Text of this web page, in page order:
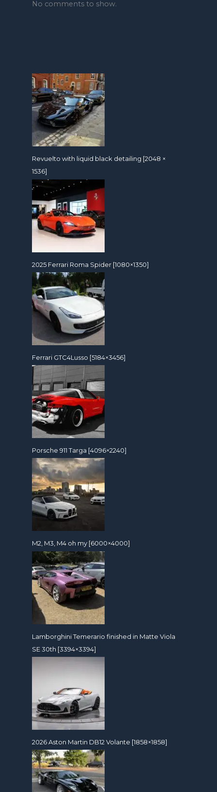
No comments to show.
Revuelto with liquid black detailing [2048 ×
1536]
2025 Ferrari Roma Spider [1080×1350]
Ferrari GTC4Lusso [5184×3456]
Porsche 911 Targa [4096×2240]
M2, M3, M4 oh my [6000×4000]
Lamborghini Temerario finished in Matte Viola
SE 30th [3394×3394]
2026 Aston Martin DB12 Volante [1858×1858]